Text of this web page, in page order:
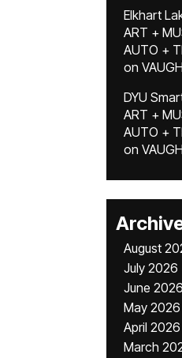
Elkhart
ART +
AUTO +
on
DYU
ART +
AUTO +
on
August
July 2026
June 2026
May 2026
April 2026
March